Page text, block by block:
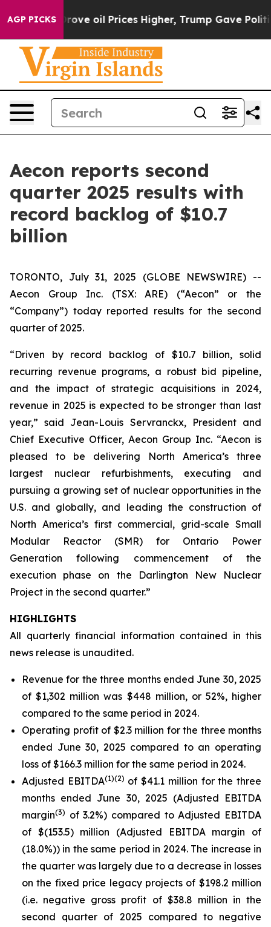
AGP PICKS
oil Prices Higher, Trump Gave Politically
Aecon reports second
quarter 2025 results with
record backlog of $10.7
billion
TORONTO, July 31, 2025 (GLOBE NEWSWIRE) --
Aecon Group Inc. (TSX: ARE) (“Aecon” or the
“Company”) today reported results for the second
quarter of 2025.
“Driven by record backlog of $10.7 billion, solid
recurring revenue programs, a robust bid pipeline,
and the impact of strategic acquisitions in 2024,
revenue in 2025 is expected to be stronger than last
year,” said Jean-Louis Servranckx, President and
Chief Executive Officer, Aecon Group Inc. “Aecon is
pleased to be delivering North America’s three
largest nuclear refurbishments, executing and
pursuing a growing set of nuclear opportunities in the
U.S. and globally, and leading the construction of
North America’s first commercial, grid-scale Small
Modular Reactor (SMR) for Ontario Power
Generation following commencement of the
execution phase on the Darlington New Nuclear
Project in the second quarter.”
HIGHLIGHTS
All quarterly financial information contained in this
news release is unaudited.
Revenue for the three months ended June 30, 2025
of $1,302 million was $448 million, or 52%, higher
compared to the same period in 2024.
Operating profit of $2.3 million for the three months
ended June 30, 2025 compared to an operating
loss of $166.3 million for the same period in 2024.
Adjusted EBITDA(1)(2) of $41.1 million for the three
months ended June 30, 2025 (Adjusted EBITDA
margin(3) of 3.2%) compared to Adjusted EBITDA
of $(153.5) million (Adjusted EBITDA margin of
(18.0%)) in the same period in 2024. The increase in
the quarter was largely due to a decrease in losses
on the fixed price legacy projects of $198.2 million
(i.e. negative gross profit of $38.8 million in the
second quarter of 2025 compared to negative